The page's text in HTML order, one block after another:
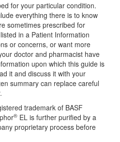
for your particular condition.
everything there is to know
sometimes prescribed for
in a Patient Information
or concerns, or want more
doctor and pharmacist have
upon which this guide is
it and discuss it with your
summary can replace careful
trademark of BASF
® EL is further purified by a
proprietary process before